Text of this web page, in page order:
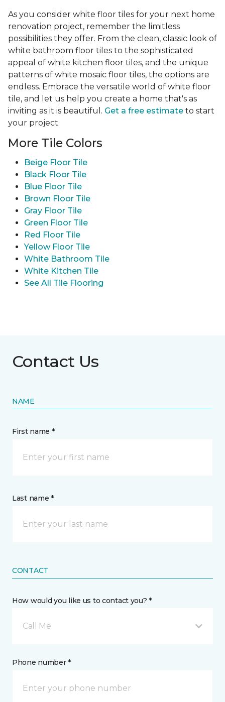
As you consider white floor tiles for your next home
renovation project, remember the limitless
possibilities they offer. From the clean, classic look of
white bathroom floor tiles to the sophisticated
appeal of white kitchen floor tiles, and the unique
patterns of white mosaic floor tiles, the options are
endless. Embrace the versatile world of white floor
tile, and let us help you create a home that's as
inviting as it is beautiful. Get a free estimate to start
your project.
More Tile Colors
Beige Floor Tile
Black Floor Tile
Blue Floor Tile
Brown Floor Tile
Gray Floor Tile
Green Floor Tile
Red Floor Tile
Yellow Floor Tile
White Bathroom Tile
White Kitchen Tile
See All Tile Flooring
Contact Us
NAME
First name *
Last name *
CONTACT
How would you like us to contact you? *
Call Me
Phone number *